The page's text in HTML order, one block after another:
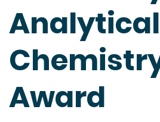
Analytical
Award